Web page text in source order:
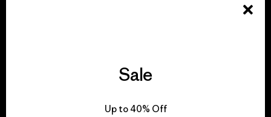
Sale
Up to 40% Off